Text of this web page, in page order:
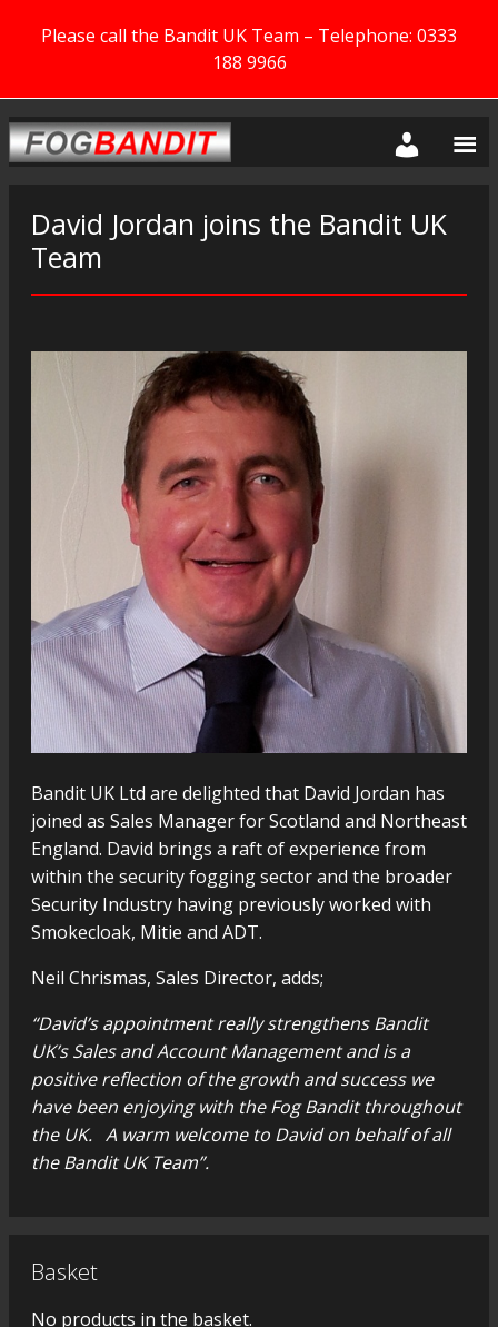
Please call the Bandit UK Team – Telephone: 0333
188 9966
David Jordan joins the Bandit UK
Team
Bandit UK Ltd are delighted that David Jordan has
joined as Sales Manager for Scotland and Northeast
England. David brings a raft of experience from
within the security fogging sector and the broader
Security Industry having previously worked with
Smokecloak, Mitie and ADT.
Neil Chrismas, Sales Director, adds;
“David’s appointment really strengthens Bandit
UK’s Sales and Account Management and is a
positive reflection of the growth and success we
have been enjoying with the Fog Bandit throughout
the UK. A warm welcome to David on behalf of all
the Bandit UK Team”.
Basket
No products in the basket.